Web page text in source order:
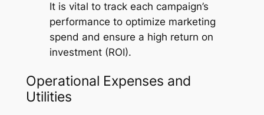
It is vital to track each campaign’s
performance to optimize marketing
spend and ensure a high return on
investment (ROI).
Operational Expenses and
Utilities